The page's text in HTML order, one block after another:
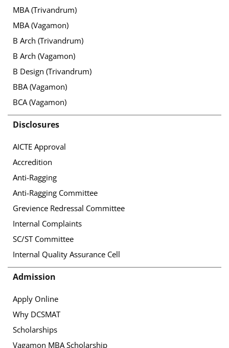
MBA (Trivandrum)
MBA (Vagamon)
B Arch (Trivandrum)
B Arch (Vagamon)
B Design (Trivandrum)
BBA (Vagamon)
BCA (Vagamon)
Disclosures
AICTE Approval
Accredition
Anti-Ragging
Anti-Ragging Committee
Grevience Redressal Committee
Internal Complaints
SC/ST Committee
Internal Quality Assurance Cell
Admission
Apply Online
Why DCSMAT
Scholarships
Vagamon MBA Scholarship